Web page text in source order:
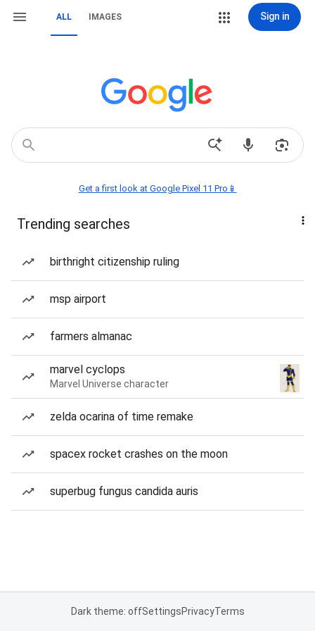
ALL IMAGES Sign in
Get a first look at Google Pixel 11 Pro📱
Trending searches
birthright citizenship ruling
msp airport
farmers almanac
marvel cyclops
Marvel Universe character
zelda ocarina of time remake
spacex rocket crashes on the moon
superbug fungus candida auris
Dark theme: offSettingsPrivacyTerms